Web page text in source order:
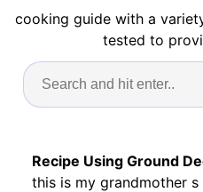
cooking guide with a
tested to
Recipe Using Ground
this is my grandmother